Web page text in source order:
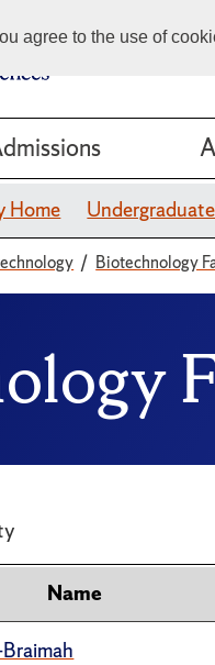
agree to the use of
Home
Biotechnology
Name